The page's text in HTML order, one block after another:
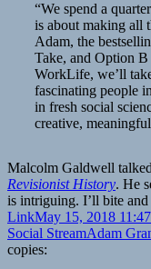
“We spend a
is about making all
Adam, the
Take, and Option
WorkLife, we’ll
fascinating people
in fresh social
creative,
Malcolm Galdwell
Revisionist History. He
is intriguing. I’ll bite and
Format
LinkPosted
on
May 15, 2018
Social StreamTags
Adam
copies: